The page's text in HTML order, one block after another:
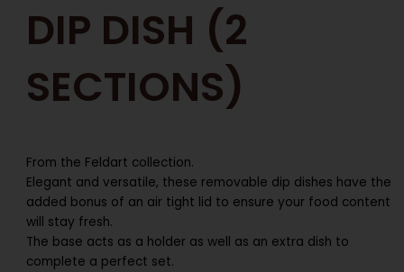
DIP DISH (2
SECTIONS)
From the Feldart collection.
Elegant and versatile, these removable dip dishes have the
added bonus of an air tight lid to ensure your food content
will stay fresh.
The base acts as a holder as well as an extra dish to
complete a perfect set.